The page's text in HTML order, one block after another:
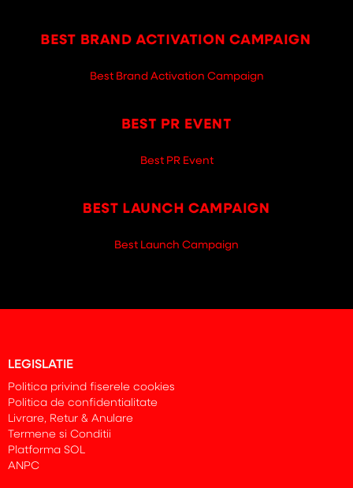
Best Brand Activation Campaign
Best PR Event
Best Launch Campaign
LEGISLATIE
Politica privind fiserele cookies
Politica de confidentialitate
Livrare, Retur & Anulare
Termene si Conditii
Platforma SOL
ANPC